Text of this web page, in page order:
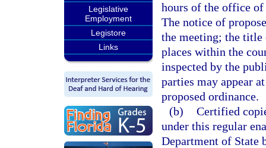
Legislative
Employment
Legistore
Links
hours of the office
The notice of
the meeting; the title
places within the
inspected by the
parties may appear
proposed ordinance.
(b) Certified
under this regular
Department of State